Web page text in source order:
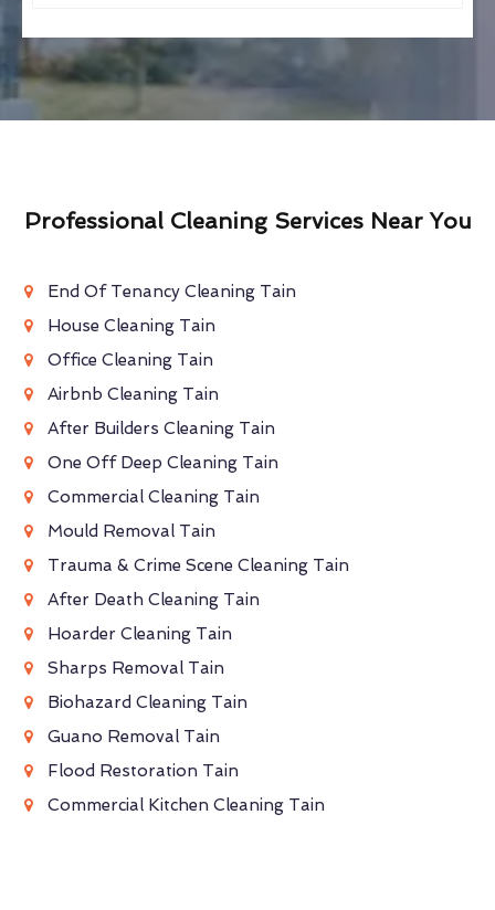
Professional Cleaning Services Near You
End Of Tenancy Cleaning Tain
House Cleaning Tain
Office Cleaning Tain
Airbnb Cleaning Tain
After Builders Cleaning Tain
One Off Deep Cleaning Tain
Commercial Cleaning Tain
Mould Removal Tain
Trauma & Crime Scene Cleaning Tain
After Death Cleaning Tain
Hoarder Cleaning Tain
Sharps Removal Tain
Biohazard Cleaning Tain
Guano Removal Tain
Flood Restoration Tain
Commercial Kitchen Cleaning Tain